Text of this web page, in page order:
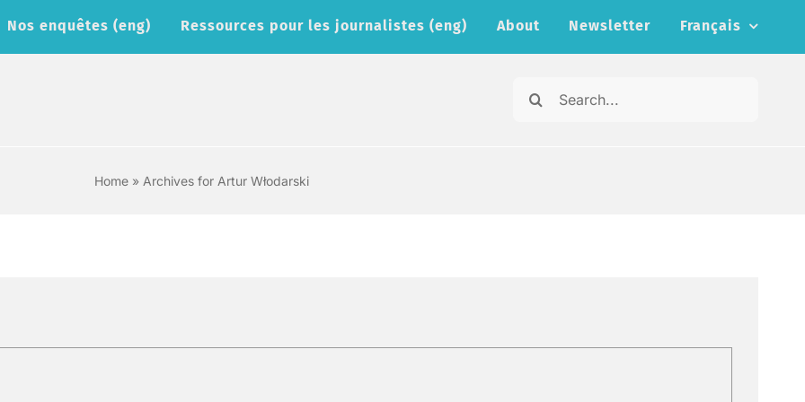
Nos enquêtes (eng) Ressources pour les journalistes (eng) About Newsletter Français
Search
Home» Archives for Artur Włodarski